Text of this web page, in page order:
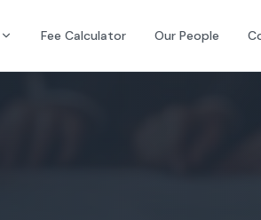
Fee Calculator Our People